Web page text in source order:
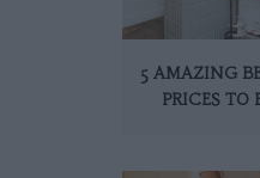
5 AMAZING
PRICES TO